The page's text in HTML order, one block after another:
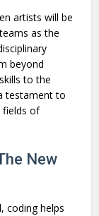
artists will be
as the
beyond
to the
testament to
fields of
New
coding helps